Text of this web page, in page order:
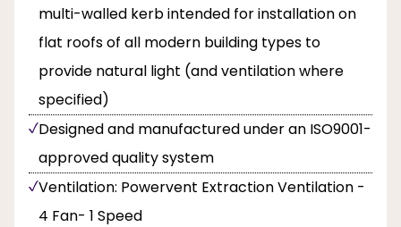
multi-walled kerb intended for installation on
flat roofs of all modern building types to
provide natural light (and ventilation where
specified)
Designed and manufactured under an ISO9001-
approved quality system
Ventilation: Powervent Extraction Ventilation -
4 Fan- 1 Speed